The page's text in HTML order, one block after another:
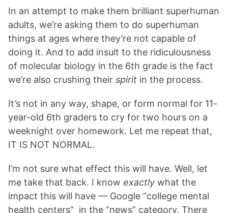
In an attempt to make them brilliant superhuman
adults, we’re asking them to do superhuman
things at ages where they’re not capable of
doing it. And to add insult to the ridiculousness
of molecular biology in the 6th grade is the fact
we’re also crushing their spirit in the process.
It’s not in any way, shape, or form normal for 11-
year-old 6th graders to cry for two hours on a
weeknight over homework. Let me repeat that,
IT IS NOT NORMAL.
I’m not sure what effect this will have. Well, let
me take that back. I know exactly what the
impact this will have — Google “college mental
health centers” in the “news” category. There